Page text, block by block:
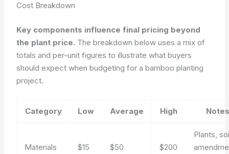
Cost Breakdown
Key components influence final pricing beyond
the plant price. The breakdown below uses a mix of
totals and per-unit figures to illustrate what buyers
should expect when budgeting for a bamboo planting
project.
Category Low Average High
Materials $15 $50 $200
Plants,